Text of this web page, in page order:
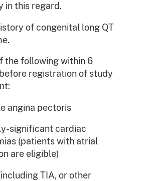
in this regard.
of congenital long QT
the following within 6
registration of study
angina pectoris
significant cardiac
(patients with atrial
are eligible)
TIA, or other